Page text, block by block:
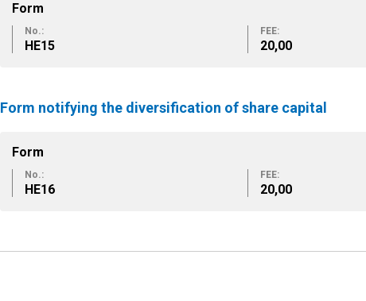
Form
No.:
ΗΕ15
FEE:
20,00
Form notifying the diversification of share capital
Form
No.:
ΗΕ16
FEE:
20,00